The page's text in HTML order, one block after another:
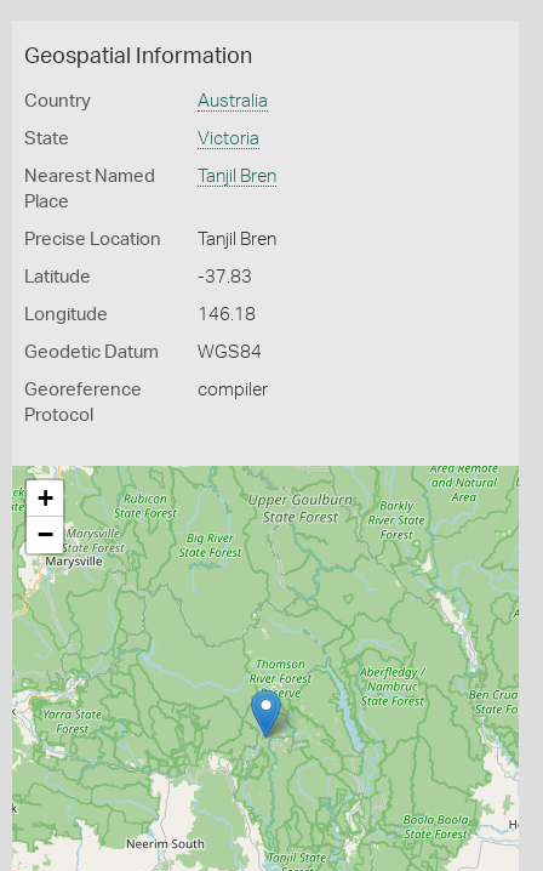
Geospatial Information
Country Australia
State Victoria
Nearest Named
Place
Tanjil Bren
Precise Location Tanjil Bren
Latitude -37.83
Longitude 146.18
Geodetic Datum WGS84
Georeference
Protocol
compiler
+
−